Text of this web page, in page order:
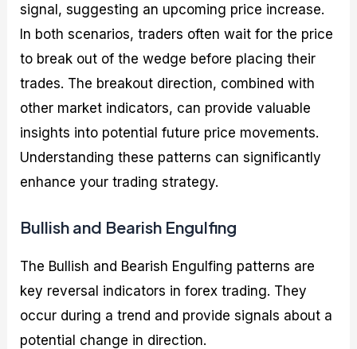
signal, suggesting an upcoming price increase.
In both scenarios, traders often wait for the price
to break out of the wedge before placing their
trades. The breakout direction, combined with
other market indicators, can provide valuable
insights into potential future price movements.
Understanding these patterns can significantly
enhance your trading strategy.
Bullish and Bearish Engulfing
The Bullish and Bearish Engulfing patterns are
key reversal indicators in forex trading. They
occur during a trend and provide signals about a
potential change in direction.